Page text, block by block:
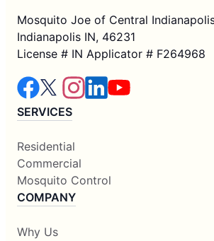
Mosquito Joe of Central
Indianapolis IN, 46231
License # IN Applicator # F264968
SERVICES
Residential
Commercial
Mosquito Control
COMPANY
Why Us